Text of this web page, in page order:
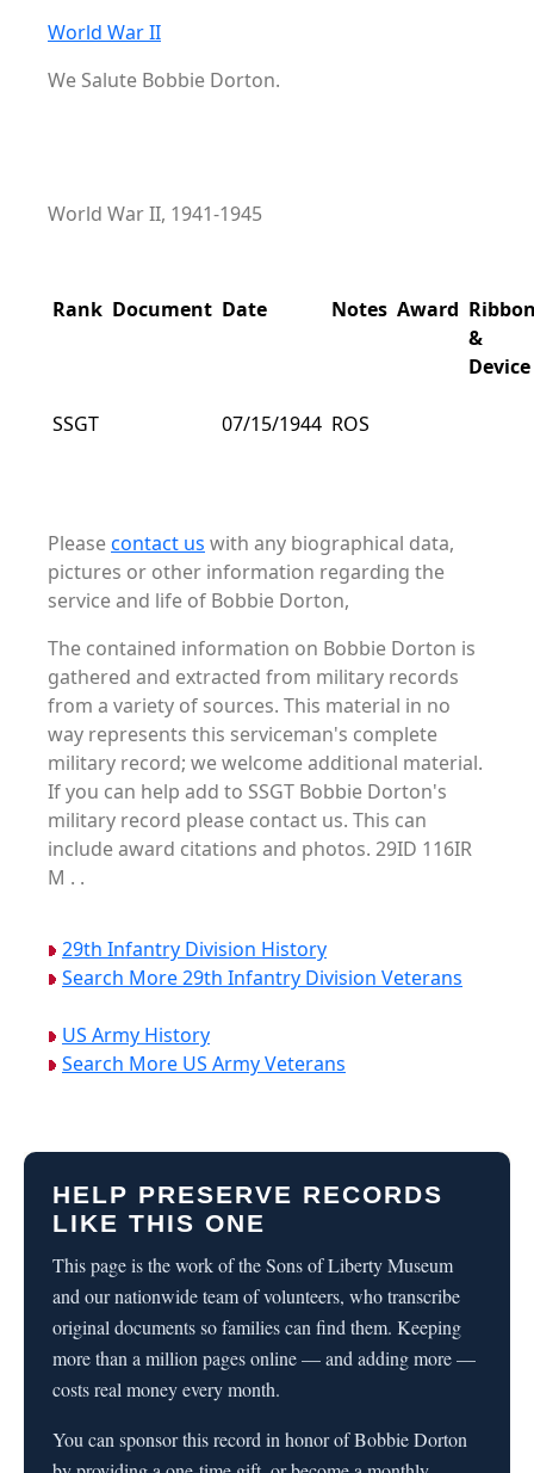
World War II
We Salute Bobbie Dorton.
World War II, 1941-1945
Rank Document Date Notes Award
&
Device
SSGT 07/15/1944 ROS
Pleasecontact us with any biographical data,
pictures or other information regarding the
service and life of Bobbie Dorton,
The contained information on Bobbie Dorton is
gathered and extracted from military records
from a variety of sources. This material in no
way represents this serviceman's complete
military record; we welcome additional material.
If you can help add to SSGT Bobbie Dorton's
military record please contact us. This can
include award citations and photos. 29ID 116IR
M . .
29th Infantry Division History
Search More 29th Infantry Division Veterans
US Army History
Search More US Army Veterans
HELP PRESERVE RECORDS
LIKE THIS ONE
This page is the work of the Sons of Liberty Museum
and our nationwide team of volunteers, who transcribe
original documents so families can find them. Keeping
more than a million pages online — and adding more —
costs real money every month.
You can sponsor this record in honor of Bobbie Dorton